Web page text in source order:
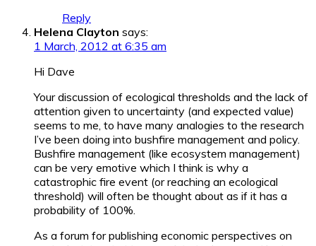
Reply
Helena Clayton says:
1 March, 2012 at 6:35 am
Hi Dave
Your discussion of ecological thresholds and the lack of
attention given to uncertainty (and expected value)
seems to me, to have many analogies to the research
I’ve been doing into bushfire management and policy.
Bushfire management (like ecosystem management)
can be very emotive which I think is why a
catastrophic fire event (or reaching an ecological
threshold) will often be thought about as if it has a
probability of 100%.
As a forum for publishing economic perspectives on